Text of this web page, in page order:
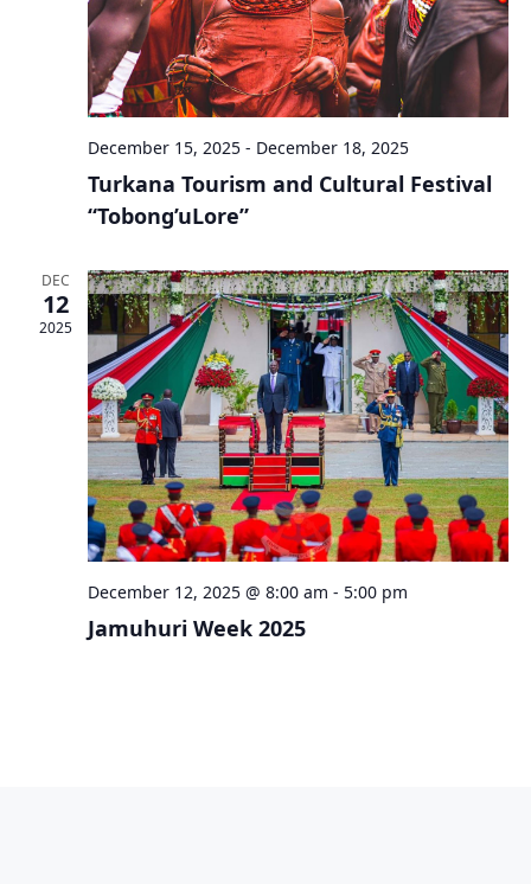
December 15, 2025- December 18, 2025
Turkana Tourism and Cultural Festival
“Tobong’uLore”
DEC
12
2025
December 12, 2025 @ 8:00 am - 5:00 pm
Jamuhuri Week 2025